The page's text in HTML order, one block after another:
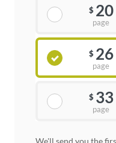
$ 20
page
$ 26
page
$ 33
page